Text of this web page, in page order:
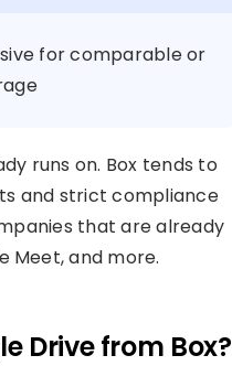
for comparable or
runs on. Box tends to
and strict compliance
that are already
Meet, and more.
Drive from Box?